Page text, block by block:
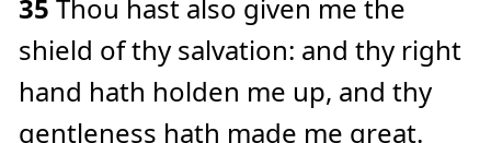
35 Thou hast also given me the
shield of thy salvation: and thy right
hand hath holden me up, and thy
gentleness hath made me great.